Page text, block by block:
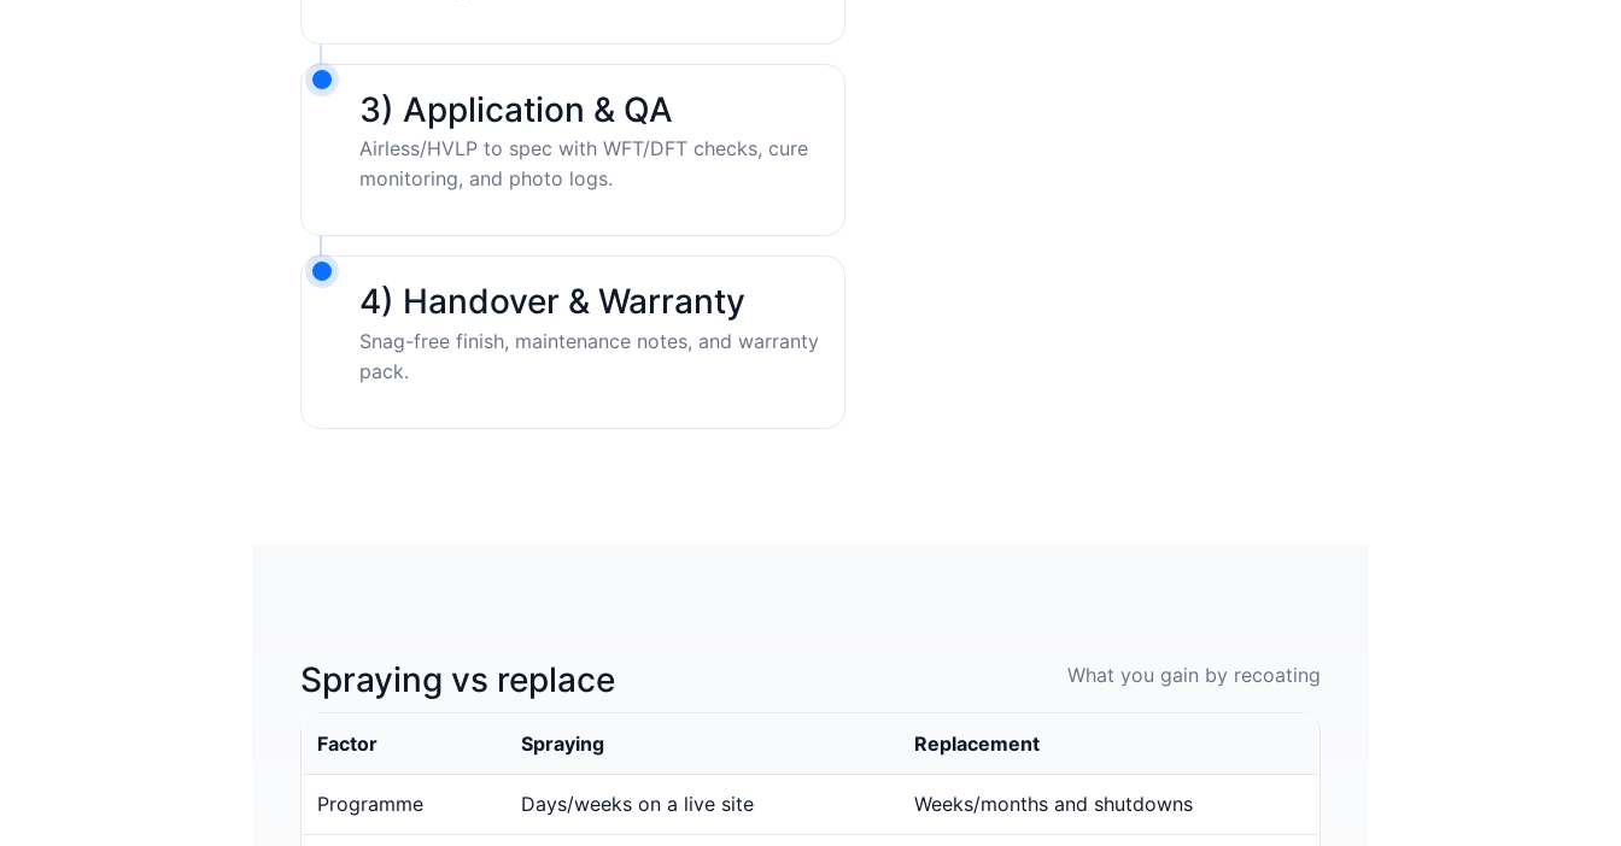
3) Application & QA
Airless/HVLP to spec with WFT/DFT checks, cure
monitoring, and photo logs.
4) Handover & Warranty
Snag-free finish, maintenance notes, and warranty
pack.
Spraying vs replace What you gain by recoating
Factor Spraying Replacement
Programme Days/weeks on a live site Weeks/months and shutdowns